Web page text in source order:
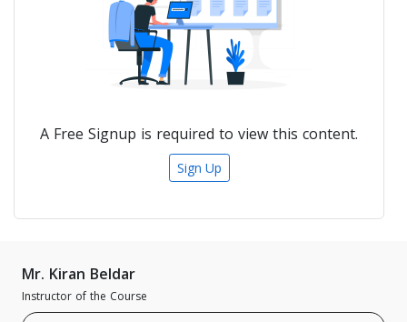
A Free Signup is required to view this content.
Sign Up
Mr. Kiran Beldar
Instructor of the Course